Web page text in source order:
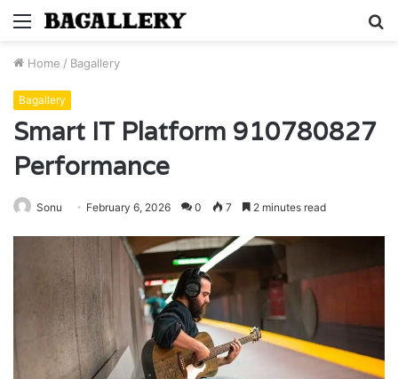
Menu
Home / Bagallery
Bagallery
Smart IT Platform 910780827
Performance
Sonu February 6, 2026 0 7 2 minutes read